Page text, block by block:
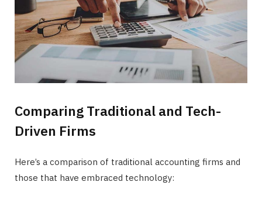
Comparing Traditional and Tech-
Driven Firms
Here’s a comparison of traditional accounting firms and
those that have embraced technology: